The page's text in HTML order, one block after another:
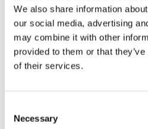
We also share information
our social media, advertising
may combine it with other
provided to them or that
of their services.
Selection
Necessary
that committed to produce
Workforce Action Plan this
in the Powering Up Britain
We need to recognise that
workforce of the future.